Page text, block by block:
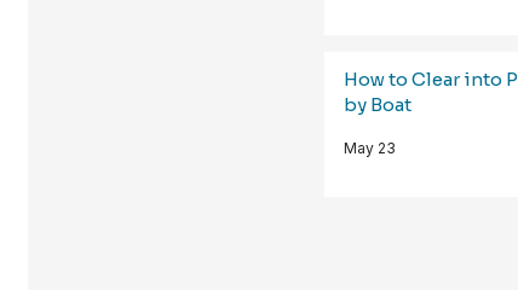
How to Clear into
by Boat
May 23